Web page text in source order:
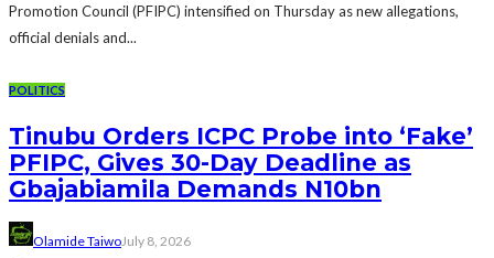
Promotion Council (PFIPC) intensified on Thursday as new allegations,
official denials and...
POLITICS
Tinubu Orders ICPC Probe into ‘Fake’
PFIPC, Gives 30-Day Deadline as
Gbajabiamila Demands N10bn
Olamide TaiwoJuly 8, 2026